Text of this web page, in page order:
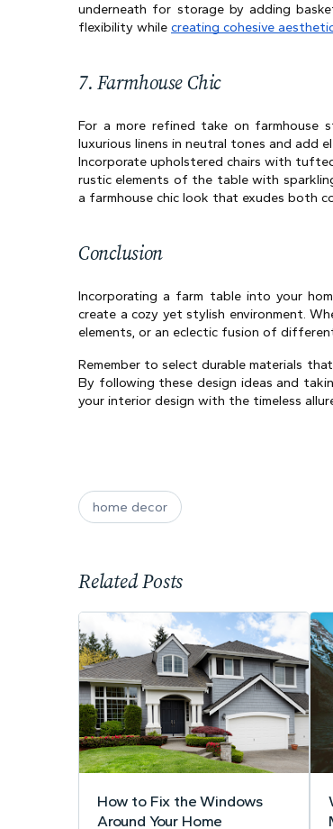
underneath for storage by adding
flexibility while creating cohesive
7. Farmhouse Chic
For a more refined take on farmhouse
luxurious linens in neutral tones and add
Incorporate upholstered chairs with
rustic elements of the table with
a farmhouse chic look that exudes both
Conclusion
Incorporating a farm table into your
create a cozy yet stylish environment.
elements, or an eclectic fusion of
Remember to select durable materials
By following these design ideas and
your interior design with the timeless
home decor
Related Posts
How to Fix the Windows
Around Your Home